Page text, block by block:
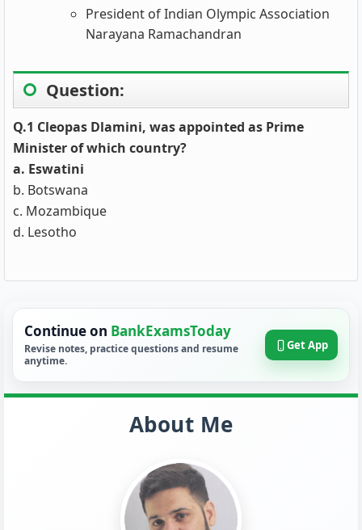
President of Indian Olympic Association
Narayana Ramachandran
Question:
Q.1 Cleopas Dlamini, was appointed as Prime
Minister of which country?
a. Eswatini
b. Botswana
c. Mozambique
d. Lesotho
Continue on BankExamsToday
Revise notes, practice questions and resume
anytime.
Get App
About Me